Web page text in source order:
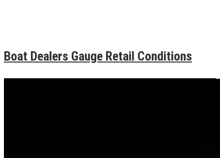
Boat Dealers Gauge Retail Conditions